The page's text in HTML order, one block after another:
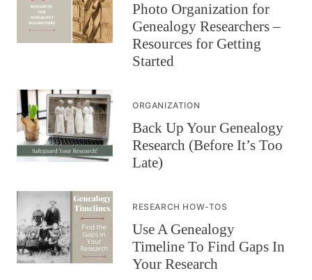
Photo Organization for
Genealogy Researchers –
Resources for Getting
Started
ORGANIZATION
Back Up Your Genealogy
Research (Before It’s Too
Late)
RESEARCH HOW-TOS
Use A Genealogy
Timeline To Find Gaps In
Your Research